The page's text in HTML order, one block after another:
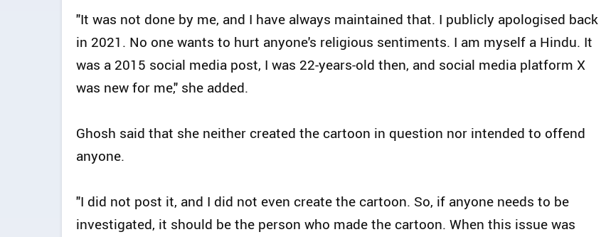
"It was not done by me, and I have always maintained that. I publicly apologised back
in 2021. No one wants to hurt anyone's religious sentiments. I am myself a Hindu. It
was a 2015 social media post, I was 22-years-old then, and social media platform X
was new for me," she added.
Ghosh said that she neither created the cartoon in question nor intended to offend
anyone.
"I did not post it, and I did not even create the cartoon. So, if anyone needs to be
investigated, it should be the person who made the cartoon. When this issue was